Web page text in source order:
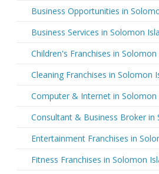
Business Opportunities in
Business Services in Solomon
Children's Franchises in Solomon
Cleaning Franchises in Solomon
Computer & Internet in Solomon
Consultant & Business Broker in
Entertainment Franchises in
Fitness Franchises in Solomon